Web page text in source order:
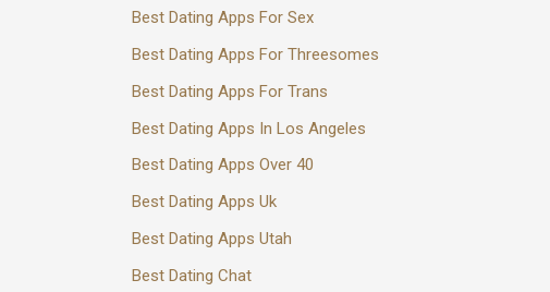
Best Dating Apps For Sex
Best Dating Apps For Threesomes
Best Dating Apps For Trans
Best Dating Apps In Los Angeles
Best Dating Apps Over 40
Best Dating Apps Uk
Best Dating Apps Utah
Best Dating Chat